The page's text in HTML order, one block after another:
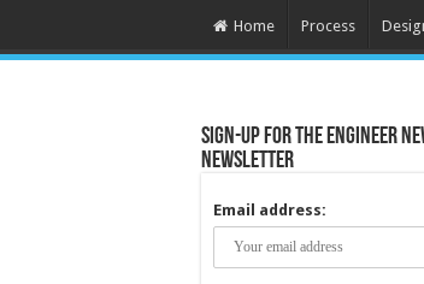
Home Process
Sign-up for the Engineer
Newsletter
Email address: